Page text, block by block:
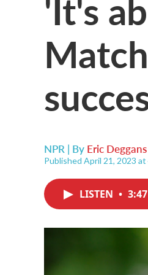
NPR | By Eric Deggans
Published April 21, 2023 at
LISTEN • 3:47